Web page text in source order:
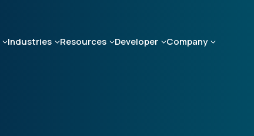
Industries Resources Developer Company